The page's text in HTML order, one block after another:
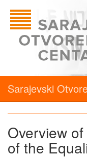
Sarajevski
Overview
of the